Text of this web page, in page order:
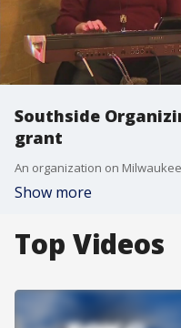
Southside
grant
Show more
Top Videos